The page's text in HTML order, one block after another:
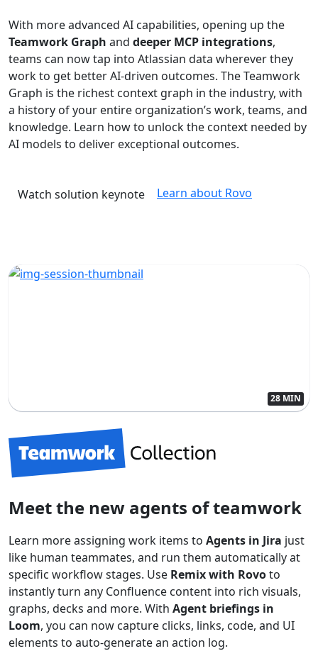
With more advanced AI capabilities, opening up the
Teamwork Graph and deeper MCP integrations,
teams can now tap into Atlassian data wherever they
work to get better AI-driven outcomes. The Teamwork
Graph is the richest context graph in the industry, with
a history of your entire organization’s work, teams, and
knowledge. Learn how to unlock the context needed by
AI models to deliver exceptional outcomes.
Watch solution keynote Learn about Rovo
28 MIN
Meet the new agents of teamwork
Learn more assigning work items to Agents in Jira just
like human teammates, and run them automatically at
specific workflow stages. Use Remix with Rovoto
instantly turn any Confluence content into rich visuals,
graphs, decks and more. With Agent briefings in
Loom, you can now capture clicks, links, code, and UI
elements to auto-generate an action log.